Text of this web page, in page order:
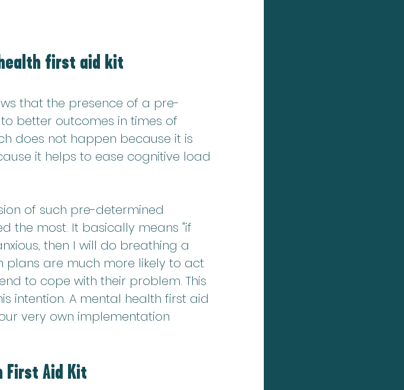
first aid kit
that the presence of a pre-
better outcomes in times of
does not happen because it is
it helps to ease cognitive load
of such pre-determined
the most. It basically means "if
then I will do breathing a
plans are much more likely to act
to cope with their problem. This
intention. A mental health first aid
very own implementation
First Aid Kit